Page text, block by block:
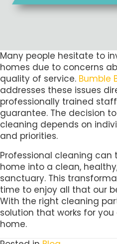
Many people hesitate to
homes due to concerns
quality of service. Bumble
addresses these issues
professionally trained
guarantee. The decision
cleaning depends on
and priorities.
Professional cleaning can
home into a clean,
sanctuary. This
time to enjoy all that our
With the right cleaning
solution that works for
home.